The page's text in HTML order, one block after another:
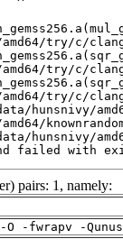
failed with
pairs: 1, namely:
-fwrapv -